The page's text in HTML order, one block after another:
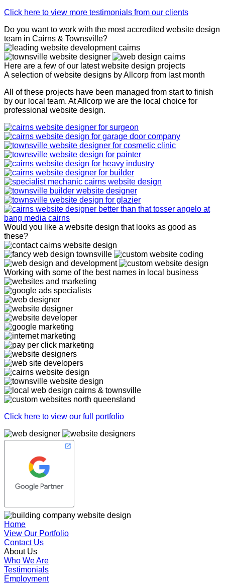
Click here to view more testimonials from our clients
Do you want to work with the most accredited website design
team in Cairns & Townsville?
Here are a few of our latest website design projects
A selection of website designs by Allcorp from last month
All of these projects have been managed from start to finish
by our local team. At Allcorp we are the local choice for
professional website design.
Would you like a website design that looks as good as
these?
Working with some of the best names in local business
Click here to view our full portfolio
Home
View Our Portfolio
Contact Us
About Us
Who We Are
Testimonials
Employment